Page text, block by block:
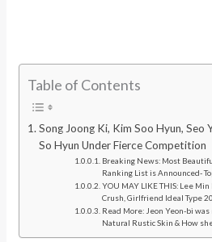
Table of Contents
Song Joong Ki, Kim Soo Hyun, Seo
So Hyun Under Fierce Competition
Breaking News: Most
Ranking List is Announced-
YOU MAY LIKE THIS: Lee
Crush, Girlfriend Ideal Type
Read More: Jeon Yeon-bi
Natural Rustic Skin & How